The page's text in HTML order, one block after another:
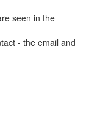
seen in the
- the email and